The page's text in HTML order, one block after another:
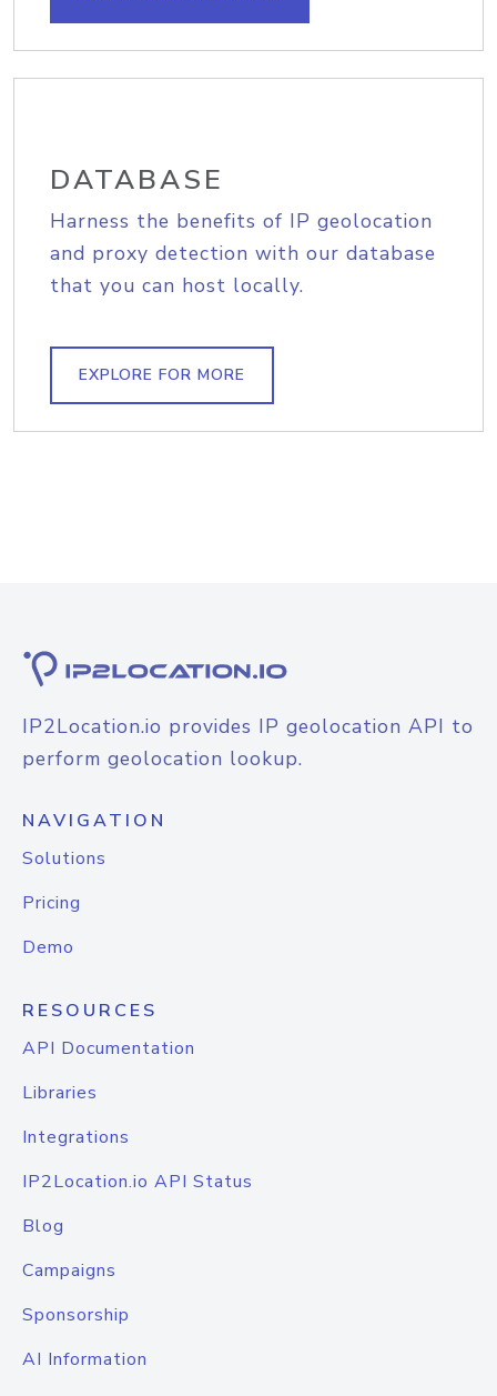
DATABASE
Harness the benefits of IP geolocation
and proxy detection with our database
that you can host locally.
EXPLORE FOR MORE
IP2Location.io provides IP geolocation API to
perform geolocation lookup.
NAVIGATION
Solutions
Pricing
Demo
RESOURCES
API Documentation
Libraries
Integrations
IP2Location.io API Status
Blog
Campaigns
Sponsorship
AI Information